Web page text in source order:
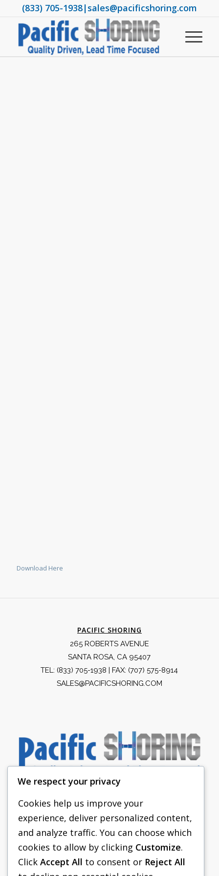
(833) 705-1938|sales@pacificshoring.com
Download Here
PACIFIC SHORING
265 ROBERTS AVENUE
SANTA ROSA, CA 95407
TEL: (833) 705-1938 | FAX: (707) 575-8914
SALES@PACIFICSHORING.COM
PACIFIC SHORING
SHORING EQUIPMENT
FAQS
We respect your privacy
Cookies help us improve your
experience, deliver personalized content,
and analyze traffic. You can choose which
cookies to allow by clicking Customize.
Click Accept All to consent or Reject All